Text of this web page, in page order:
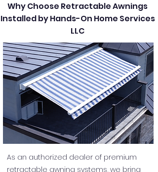
Why Choose Retractable Awnings
Installed by Hands-On Home Services
LLC
As an authorized dealer of premium
retractable awning systems, we bring